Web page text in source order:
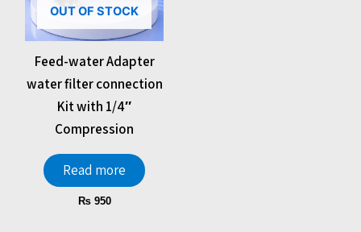
OUT OF STOCK
Feed-water Adapter
water filter connection
Kit with 1/4″
Compression
Read more
₨950